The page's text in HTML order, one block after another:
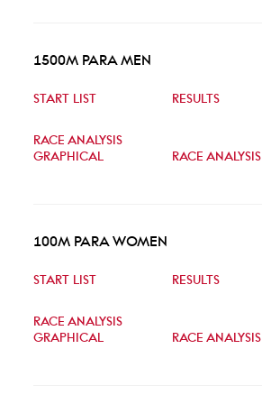
1500M PARA MEN
START LIST RESULTS
RACE ANALYSIS
GRAPHICAL
RACE ANALYSIS
100M PARA WOMEN
START LIST RESULTS
RACE ANALYSIS
GRAPHICAL
RACE ANALYSIS